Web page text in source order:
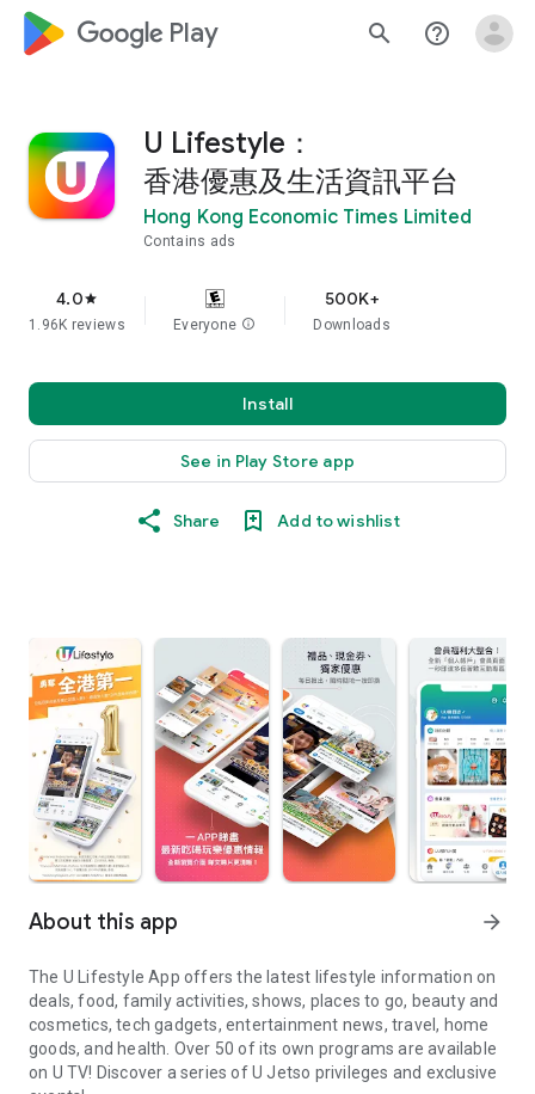
google_logo Play search help_outline
U Lifestyle：
香港優惠及生活資訊平台
Hong Kong Economic Times Limited
Contains ads
4.0star
1.96K reviews Everyone info
500K+
Downloads
Install
See in Play Store app
Share Add to wishlist
About this app arrow_forward
The U Lifestyle App offers the latest lifestyle information on
deals, food, family activities, shows, places to go, beauty and
cosmetics, tech gadgets, entertainment news, travel, home
goods, and health. Over 50 of its own programs are available
on U TV! Discover a series of U Jetso privileges and exclusive